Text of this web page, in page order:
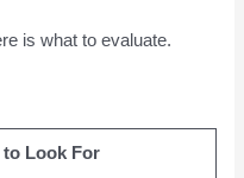
is what to evaluate.
to Look For